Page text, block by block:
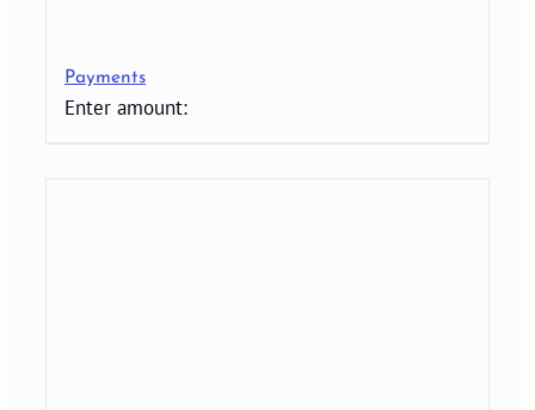
Payments
Enter amount: